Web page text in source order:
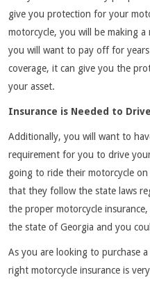
give you protection for your
motorcycle, you will be making
you will want to pay off for
coverage, it can give you the
your asset.
Insurance is Needed to
Additionally, you will want to
requirement for you to drive
going to ride their motorcycle
that they follow the state laws
the proper motorcycle
the state of Georgia and you
As you are looking to purchase
right motorcycle insurance is